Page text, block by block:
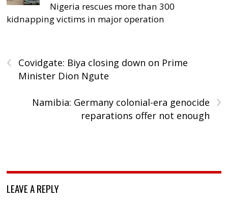
Nigeria rescues more than 300
kidnapping victims in major operation
‹
Covidgate: Biya closing down on Prime
Minister Dion Ngute
›
Namibia: Germany colonial-era genocide
reparations offer not enough
LEAVE A REPLY